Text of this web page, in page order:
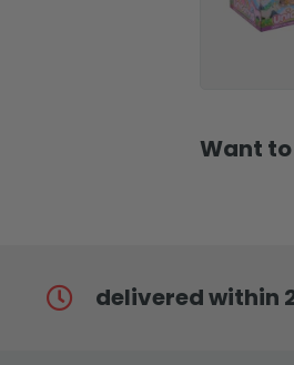
Want
delivered within